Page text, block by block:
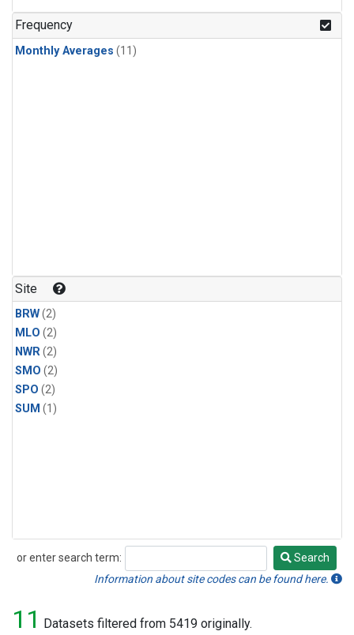
Frequency
Monthly Averages (11)
Site
BRW(2)
MLO (2)
NWR(2)
SMO (2)
SPO (2)
SUM (1)
or enter search term:
Search
Search
Information about site codes can be found here.
11 Datasets filtered from 5419 originally.